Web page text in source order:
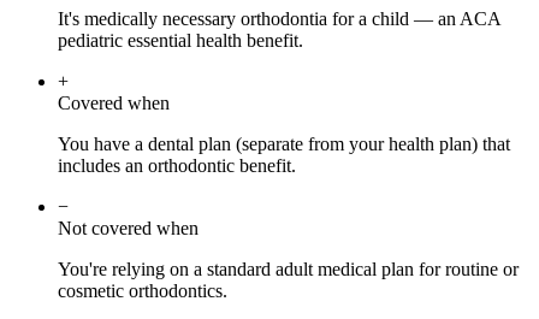
It's medically necessary orthodontia for a child — an ACA
pediatric essential health benefit.
+
Covered when
You have a dental plan (separate from your health plan) that
includes an orthodontic benefit.
−
Not covered when
You're relying on a standard adult medical plan for routine or
cosmetic orthodontics.